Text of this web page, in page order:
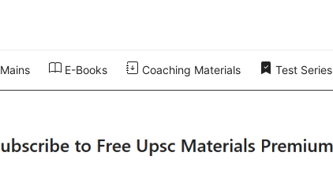
Mains E-Books Coaching Materials Test Series